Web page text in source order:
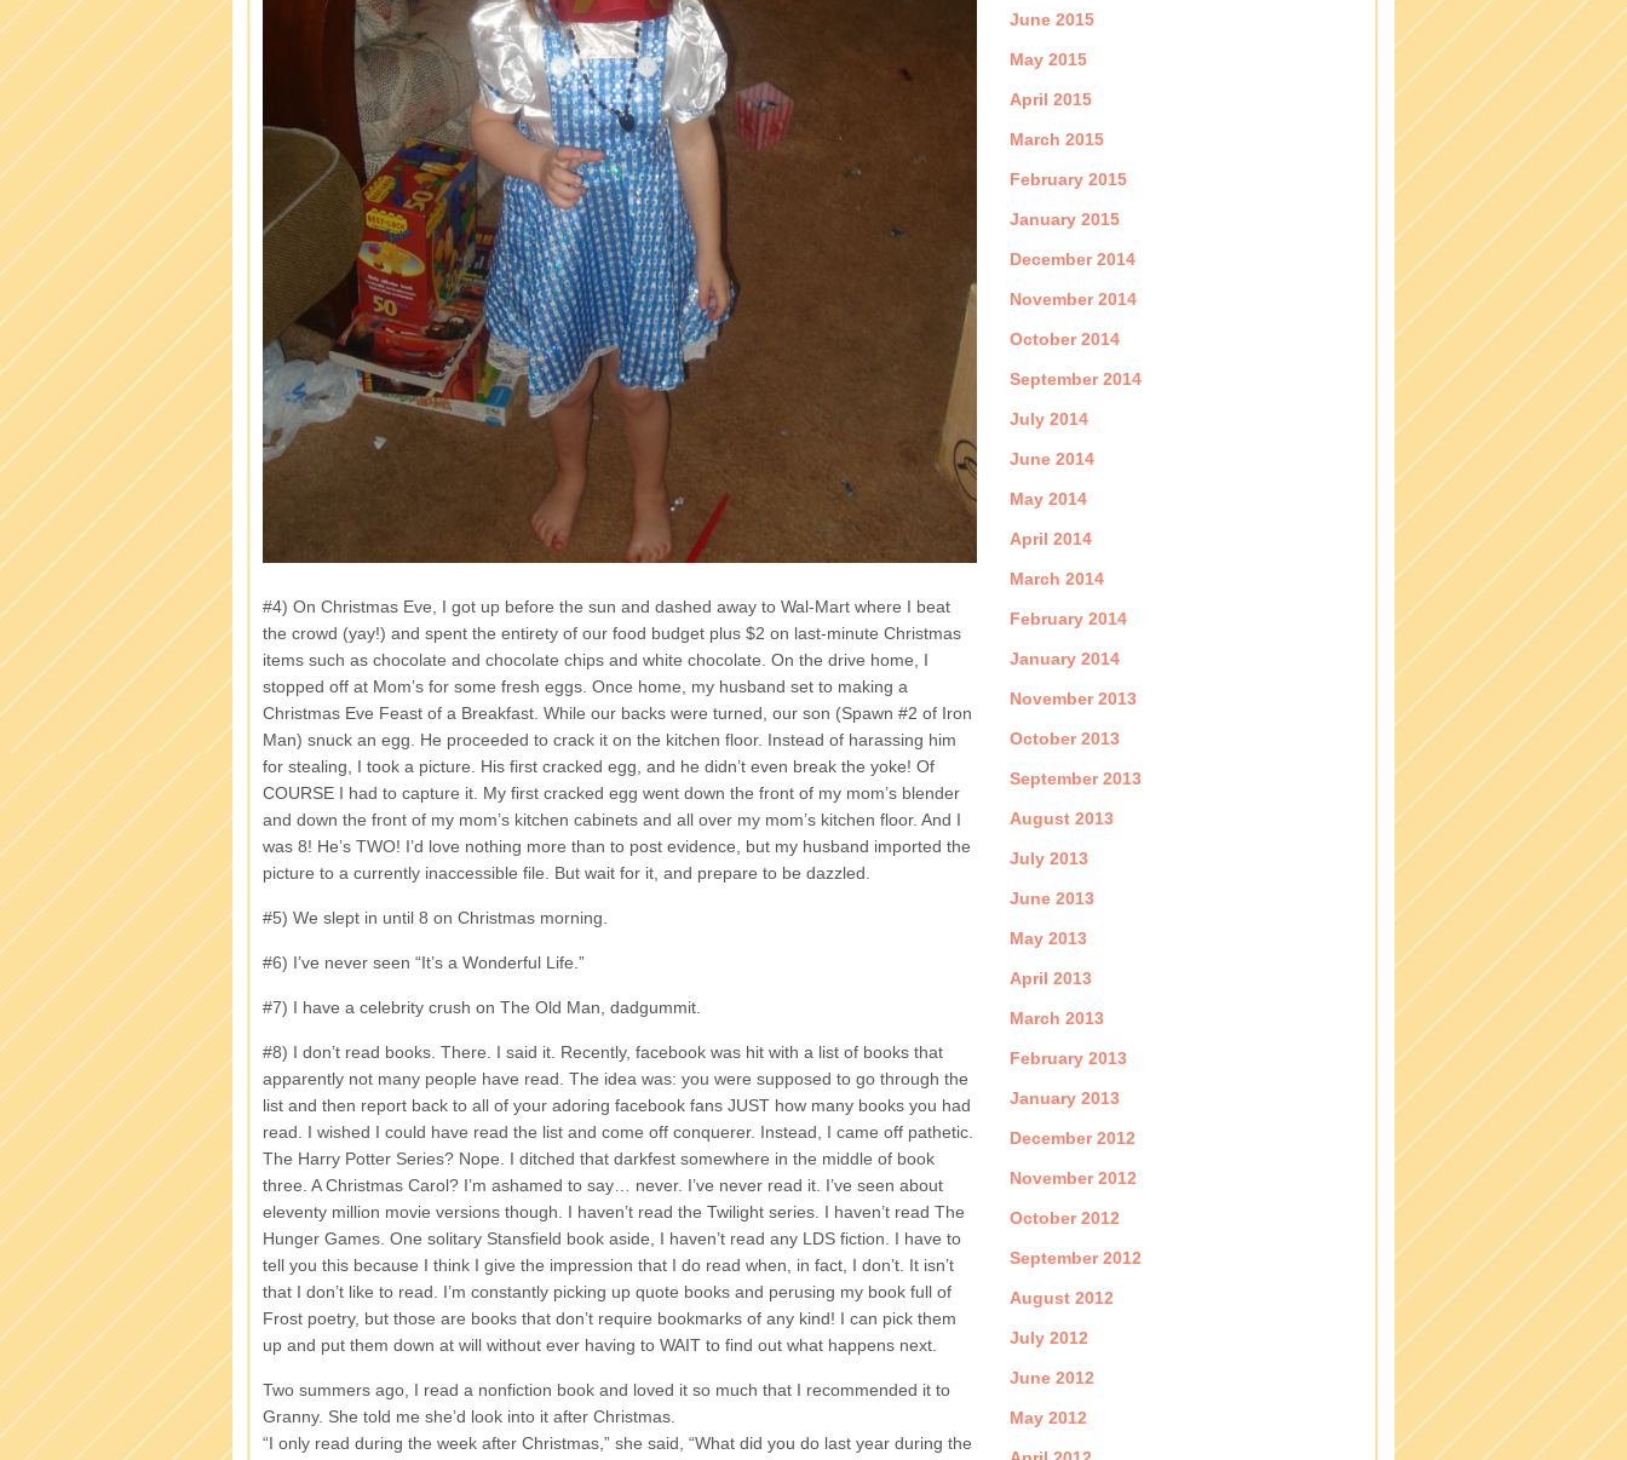
#4) On Christmas Eve, I got up before the sun and dashed away to Wal-Mart where I beat
the crowd (yay!) and spent the entirety of our food budget plus $2 on last-minute Christmas
items such as chocolate and chocolate chips and white chocolate. On the drive home, I
stopped off at Mom’s for some fresh eggs. Once home, my husband set to making a
Christmas Eve Feast of a Breakfast. While our backs were turned, our son (Spawn #2 of Iron
Man) snuck an egg. He proceeded to crack it on the kitchen floor. Instead of harassing him
for stealing, I took a picture. His first cracked egg, and he didn’t even break the yoke! Of
COURSE I had to capture it. My first cracked egg went down the front of my mom’s blender
and down the front of my mom’s kitchen cabinets and all over my mom’s kitchen floor. And I
was 8! He’s TWO! I’d love nothing more than to post evidence, but my husband imported the
picture to a currently inaccessible file. But wait for it, and prepare to be dazzled.
#5) We slept in until 8 on Christmas morning.
#6) I’ve never seen “It’s a Wonderful Life.”
#7) I have a celebrity crush on The Old Man, dadgummit.
#8) I don’t read books. There. I said it. Recently, facebook was hit with a list of books that
apparently not many people have read. The idea was: you were supposed to go through the
list and then report back to all of your adoring facebook fans JUST how many books you had
read. I wished I could have read the list and come off conquerer. Instead, I came off pathetic.
The Harry Potter Series? Nope. I ditched that darkfest somewhere in the middle of book
three. A Christmas Carol? I’m ashamed to say… never. I’ve never read it. I’ve seen about
eleventy million movie versions though. I haven’t read the Twilight series. I haven’t read The
Hunger Games. One solitary Stansfield book aside, I haven’t read any LDS fiction. I have to
tell you this because I think I give the impression that I do read when, in fact, I don’t. It isn’t
that I don’t like to read. I’m constantly picking up quote books and perusing my book full of
Frost poetry, but those are books that don’t require bookmarks of any kind! I can pick them
up and put them down at will without ever having to WAIT to find out what happens next.
Two summers ago, I read a nonfiction book and loved it so much that I recommended it to
Granny. She told me she’d look into it after Christmas.
“I only read during the week after Christmas,” she said, “What did you do last year during the
June 2015
May 2015
April 2015
March 2015
February 2015
January 2015
December 2014
November 2014
October 2014
September 2014
July 2014
June 2014
May 2014
April 2014
March 2014
February 2014
January 2014
November 2013
October 2013
September 2013
August 2013
July 2013
June 2013
May 2013
April 2013
March 2013
February 2013
January 2013
December 2012
November 2012
October 2012
September 2012
August 2012
July 2012
June 2012
May 2012